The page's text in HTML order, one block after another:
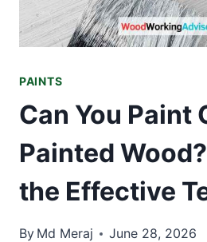
PAINTS
Can You Paint
Painted
the Effective
By Md Meraj June 28, 2026